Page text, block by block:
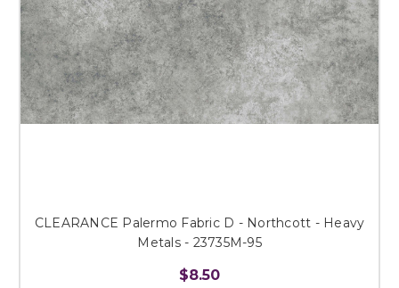
CLEARANCE Palermo Fabric D - Northcott - Heavy
Metals - 23735M-95
$8.50